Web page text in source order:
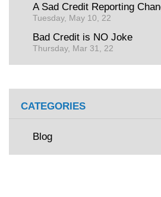
A Sad Credit Reporting
Tuesday, May 10, 22
Bad Credit is NO Joke
Thursday, Mar 31, 22
CATEGORIES
Blog